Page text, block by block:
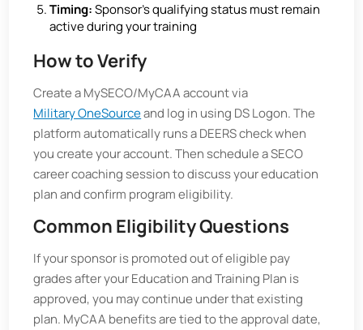
Timing:Sponsor’s qualifying status must remain
active during your training
How to Verify
Create a MySECO/MyCAA account via
Military OneSourceand log in using DS Logon. The
platform automatically runs a DEERS check when
you create your account. Then schedule a SECO
career coaching session to discuss your education
plan and confirm program eligibility.
Common Eligibility Questions
If your sponsor is promoted out of eligible pay
grades after your Education and Training Plan is
approved, you may continue under that existing
plan. MyCAA benefits are tied to the approval date,